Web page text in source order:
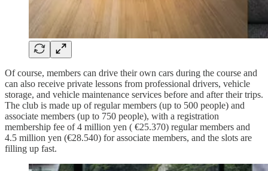
Of course, members can drive their own cars during the course and
can also receive private lessons from professional drivers, vehicle
storage, and vehicle maintenance services before and after their trips.
The club is made up of regular members (up to 500 people) and
associate members (up to 750 people), with a registration
membership fee of 4 million yen ( €25.370) regular members and
4.5 million yen (€28.540) for associate members, and the slots are
filling up fast.